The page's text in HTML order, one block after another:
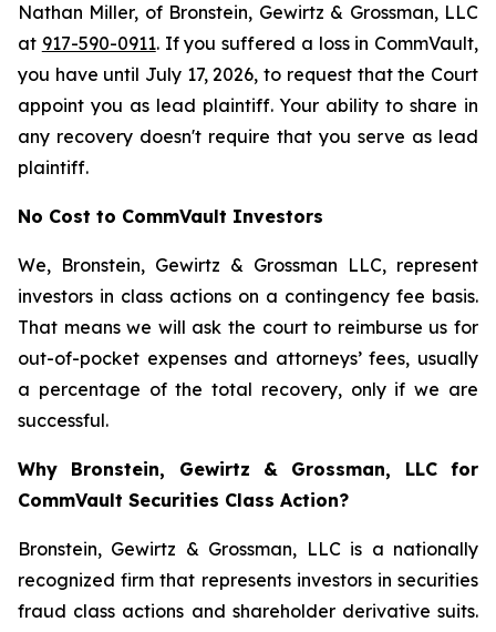
Nathan Miller, of Bronstein, Gewirtz & Grossman, LLC
at 917-590-0911. If you suffered a loss in CommVault,
you have until July 17, 2026, to request that the Court
appoint you as lead plaintiff. Your ability to share in
any recovery doesn't require that you serve as lead
plaintiff.
No Cost to CommVault Investors
We, Bronstein, Gewirtz & Grossman LLC, represent
investors in class actions on a contingency fee basis.
That means we will ask the court to reimburse us for
out-of-pocket expenses and attorneys’ fees, usually
a percentage of the total recovery, only if we are
successful.
Why Bronstein, Gewirtz & Grossman, LLC for
CommVault Securities Class Action?
Bronstein, Gewirtz & Grossman, LLC is a nationally
recognized firm that represents investors in securities
fraud class actions and shareholder derivative suits.